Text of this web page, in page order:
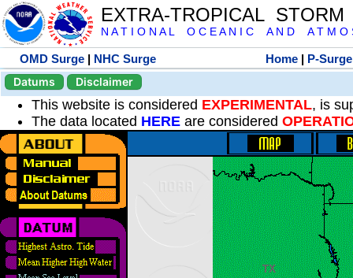
EXTRA-TROPICAL
N A T I O N A L O C E A N I C A N D A T M O
OMD Surge | NHC Surge Home | P-Surge
Datums
Disclaimer
This website is considered EXPERIMENTAL, is
The data located HERE are considered